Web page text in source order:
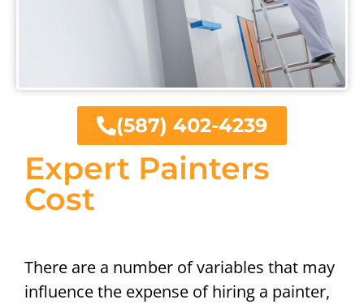
Expert Painters
Cost
There are a number of variables that may
influence the expense of hiring a painter,
(587) 402-4239